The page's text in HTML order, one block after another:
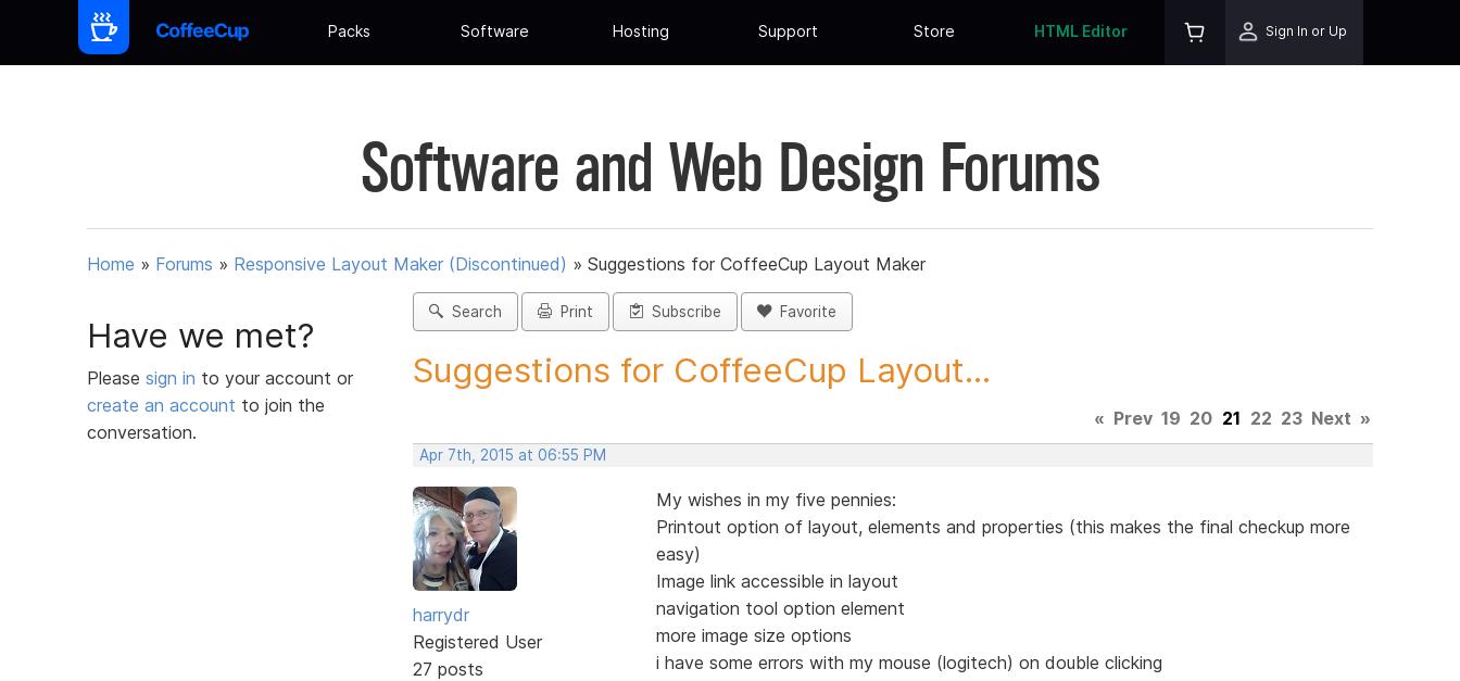
Packs Software Hosting Support Store HTML Editor Sign In or Up
Software and Web Design Forums
Home » Forums » Responsive Layout Maker (Discontinued) » Suggestions for CoffeeCup Layout Maker
Have we met?
Please sign in to your account or
create an account to join the
conversation.
Search Print Subscribe Favorite
Suggestions for CoffeeCup Layout...
« Prev 19 20 21 22 23 Next »
Apr 7th, 2015 at 06:55 PM
harrydr
Registered User
27 posts
My wishes in my five pennies:
Printout option of layout, elements and properties (this makes the final checkup more
easy)
Image link accessible in layout
navigation tool option element
more image size options
i have some errors with my mouse (logitech) on double clicking